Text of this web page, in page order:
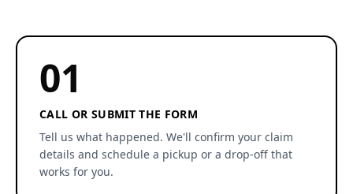
01
CALL OR SUBMIT THE FORM
Tell us what happened. We'll confirm your claim
details and schedule a pickup or a drop-off that
works for you.